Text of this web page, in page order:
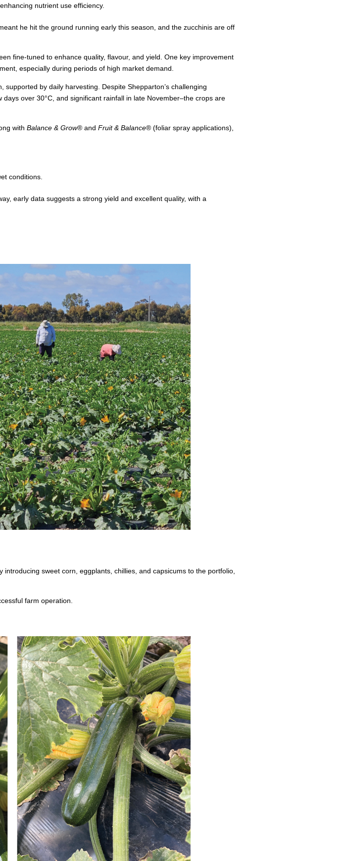
nutrient use efficiency.
he hit the ground running early this season, and the zucchinis are off
fine-tuned to enhance quality, flavour, and yield. One key improvement
especially during periods of high market demand.
by daily harvesting. Despite Shepparton’s challenging
over 30°C, and significant rainfall in late November–the crops are
with Balance & Grow® and Fruit & Balance® (foliar spray applications),
conditions.
early data suggests a strong yield and excellent quality, with a
sweet corn, eggplants, chillies, and capsicums to the portfolio,
farm operation.